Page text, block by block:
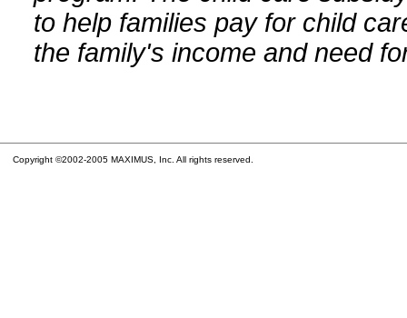
to help families pay for child
the family's income and need
Copyright ©2002-2005 MAXIMUS, Inc. All rights reserved.